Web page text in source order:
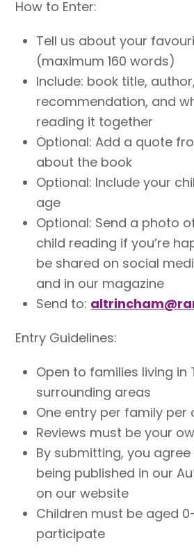
How to Enter:
Tell us about your
(maximum 160 words)
Include: book title,
recommendation, and
reading it together
Optional: Add a quote
about the book
Optional: Include your
age
Optional: Send a photo
child reading if you’re
be shared on social
and in our magazine
Send to:
Entry Guidelines:
Open to families living
surrounding areas
One entry per family per
Reviews must be your
By submitting, you
being published in our
on our website
Children must be aged 0-
participate